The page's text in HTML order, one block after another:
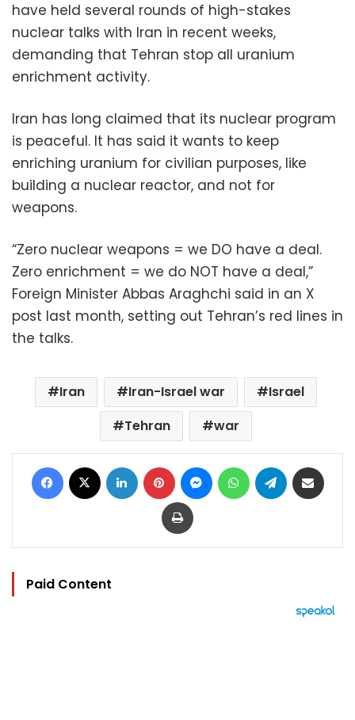
have held several rounds of high-stakes
nuclear talks with Iran in recent weeks,
demanding that Tehran stop all uranium
enrichment activity.
Iran has long claimed that its nuclear program
is peaceful. It has said it wants to keep
enriching uranium for civilian purposes, like
building a nuclear reactor, and not for
weapons.
“Zero nuclear weapons = we DO have a deal.
Zero enrichment = we do NOT have a deal,”
Foreign Minister Abbas Araghchi said in an X
post last month, setting out Tehran’s red lines in
the talks.
Iran Iran-Israel war
Israel
Tehran
war
Facebook LinkedIn Pinterest MessengerWhatsAppTelegram
Print
Paid Content